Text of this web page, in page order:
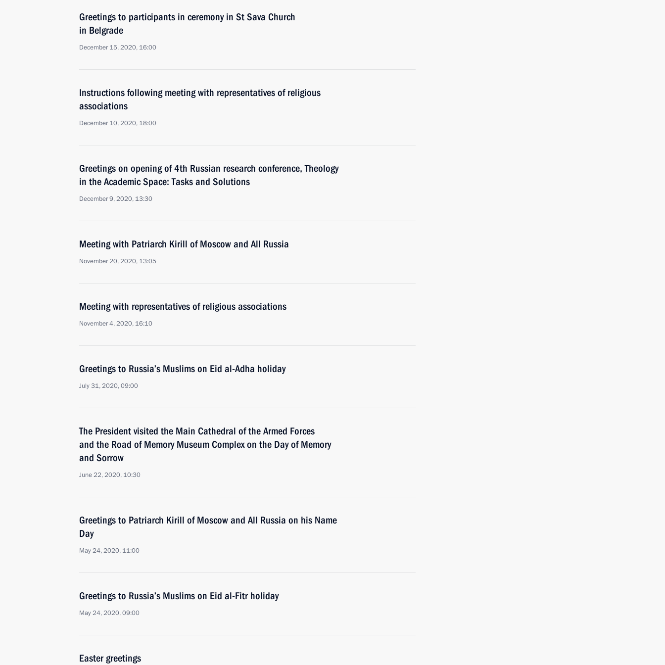
Greetings to participants in ceremony in St Sava Church
in Belgrade
December 15, 2020, 16:00
Instructions following meeting with representatives of religious
associations
December 10, 2020, 18:00
Greetings on opening of 4th Russian research conference, Theology
in the Academic Space: Tasks and Solutions
December 9, 2020, 13:30
Meeting with Patriarch Kirill of Moscow and All Russia
November 20, 2020, 13:05
Meeting with representatives of religious associations
November 4, 2020, 16:10
Greetings to Russia’s Muslims on Eid al-Adha holiday
July 31, 2020, 09:00
The President visited the Main Cathedral of the Armed Forces
and the Road of Memory Museum Complex on the Day of Memory
and Sorrow
June 22, 2020, 10:30
Greetings to Patriarch Kirill of Moscow and All Russia on his Name
Day
May 24, 2020, 11:00
Greetings to Russia’s Muslims on Eid al-Fitr holiday
May 24, 2020, 09:00
Easter greetings